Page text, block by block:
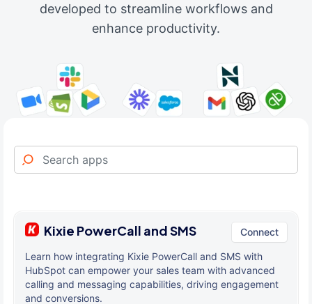
developed to streamline workflows and
enhance productivity.
Kixie PowerCall and SMS Connect
Learn how integrating Kixie PowerCall and SMS with
HubSpot can empower your sales team with advanced
calling and messaging capabilities, driving engagement
and conversions.